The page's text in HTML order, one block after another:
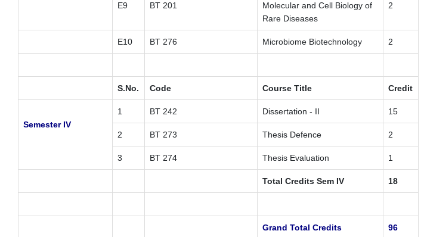
E9 BT 201
Molecular and Cell Biology of
Rare Diseases
2
E10 BT 276 Microbiome Biotechnology 2
S.No. Code Course Title Credit
Semester IV
1 BT 242 Dissertation - II 15
2 BT 273 Thesis Defence 2
3 BT 274 Thesis Evaluation 1
Total Credits Sem IV 18
Grand Total Credits 96